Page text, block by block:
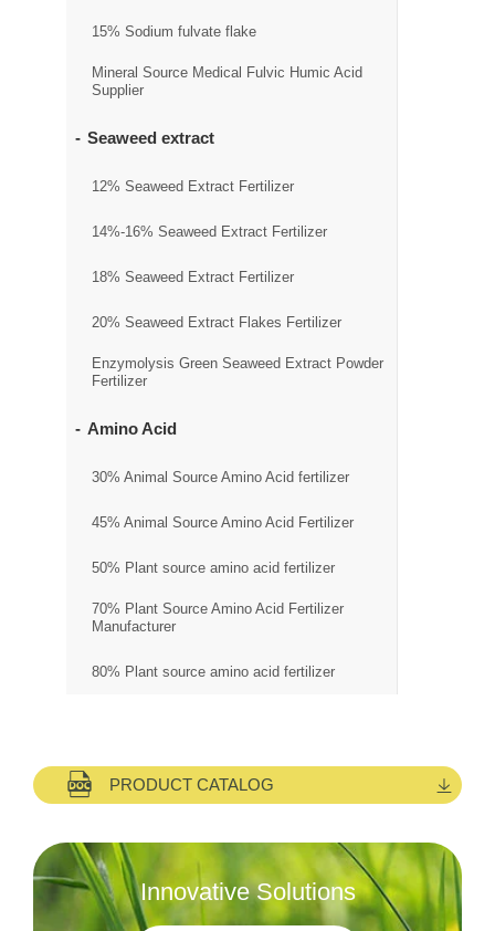
15% Sodium fulvate flake
Mineral Source Medical Fulvic Humic Acid
Supplier
Seaweed extract
12% Seaweed Extract Fertilizer
14%-16% Seaweed Extract Fertilizer
18% Seaweed Extract Fertilizer
20% Seaweed Extract Flakes Fertilizer
Enzymolysis Green Seaweed Extract Powder
Fertilizer
Amino Acid
30% Animal Source Amino Acid fertilizer
45% Animal Source Amino Acid Fertilizer
50% Plant source amino acid fertilizer
70% Plant Source Amino Acid Fertilizer
Manufacturer
80% Plant source amino acid fertilizer
PRODUCT CATALOG
Innovative Solutions